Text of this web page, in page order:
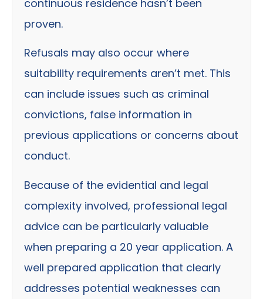
continuous residence hasn’t been
proven.
Refusals may also occur where
suitability requirements aren’t met. This
can include issues such as criminal
convictions, false information in
previous applications or concerns about
conduct.
Because of the evidential and legal
complexity involved, professional legal
advice can be particularly valuable
when preparing a 20 year application. A
well prepared application that clearly
addresses potential weaknesses can